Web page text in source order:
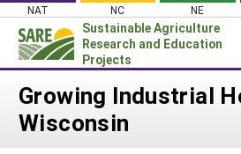
Skip
content
NAT NC NE
Sustainable Agriculture
Research and Education
Projects
Login
News
Growing Industrial
Wisconsin